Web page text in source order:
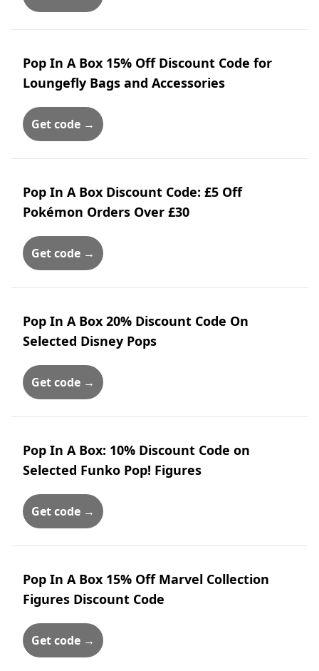
Pop In A Box 15% Off Discount Code for
Loungefly Bags and Accessories
Get code →
Pop In A Box Discount Code: £5 Off
Pokémon Orders Over £30
Get code →
Pop In A Box 20% Discount Code On
Selected Disney Pops
Get code →
Pop In A Box: 10% Discount Code on
Selected Funko Pop! Figures
Get code →
Pop In A Box 15% Off Marvel Collection
Figures Discount Code
Get code →